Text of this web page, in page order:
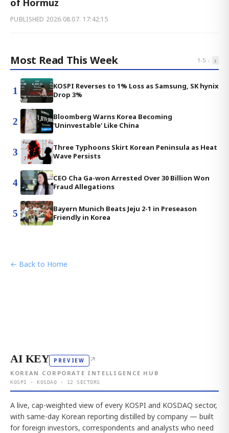
of Hormuz
PUBLISHED 2026.08.07. 17:42:15
Most Read This Week 1-5 ‹ ›
1
KOSPI Reverses to 1% Loss as Samsung, SK hynix
Drop 3%
2
Bloomberg Warns Korea Becoming
'Uninvestable' Like China
3
Three Typhoons Skirt Korean Peninsula as Heat
Wave Persists
4
CEO Cha Ga-won Arrested Over 30 Billion Won
Fraud Allegations
5
Bayern Munich Beats Jeju 2-1 in Preseason
Friendly in Korea
← Back to Home
AI KEY PREVIEW ↗
KOREAN CORPORATE INTELLIGENCE HUB
KOSPI · KOSDAQ · 12 SECTORS
A live, cap-weighted view of every KOSPI and KOSDAQ sector,
with same-day Korean reporting distilled by company — built
for foreign investors, correspondents and analysts who need